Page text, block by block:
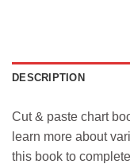
DESCRIPTION
Cut & paste chart
learn more about
this book to